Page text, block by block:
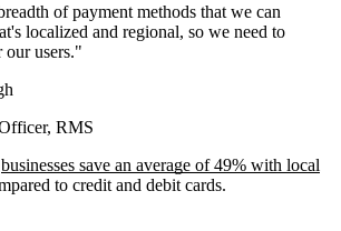
of payment methods that we can
localized and regional, so we need to
our users."
RMS
businesses save an average of 49% with local
to credit and debit cards.